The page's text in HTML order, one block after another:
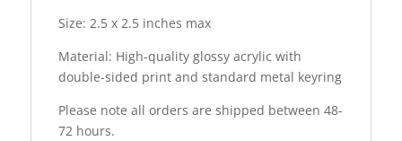
Size: 2.5 x 2.5 inches max
Material: High-quality glossy acrylic with
double-sided print and standard metal keyring
Please note all orders are shipped between 48-
72 hours.